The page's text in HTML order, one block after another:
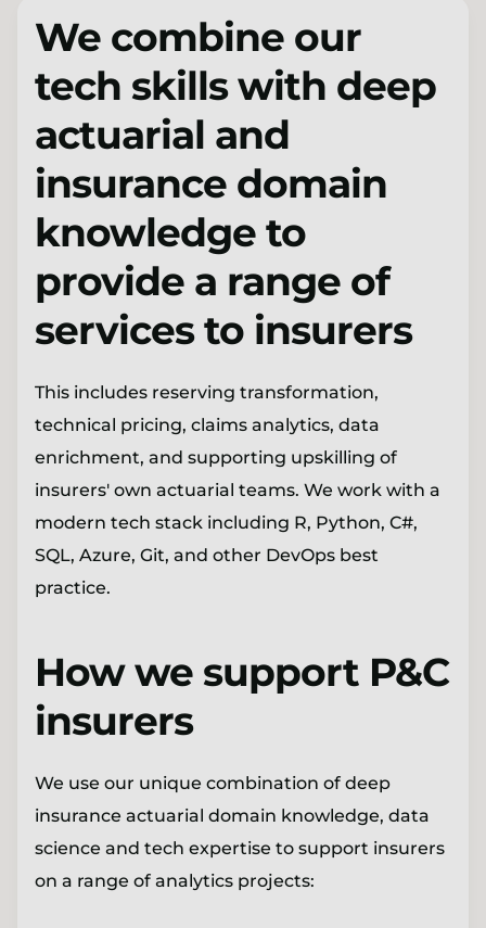
We combine our
tech skills with deep
actuarial and
insurance domain
knowledge to
provide a range of
services to insurers
This includes reserving transformation,
technical pricing, claims analytics, data
enrichment, and supporting upskilling of
insurers' own actuarial teams. We work with a
modern tech stack including R, Python, C#,
SQL, Azure, Git, and other DevOps best
practice.
How we support P&C
insurers
We use our unique combination of deep
insurance actuarial domain knowledge, data
science and tech expertise to support insurers
on a range of analytics projects: